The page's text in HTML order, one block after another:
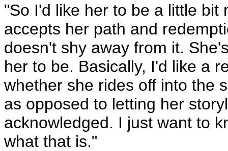
"So I'd like her to be a little bit
accepts her path and
doesn't shy away from it.
her to be. Basically, I'd like a
whether she rides off into the
as opposed to letting her
acknowledged. I just want to
what that is."